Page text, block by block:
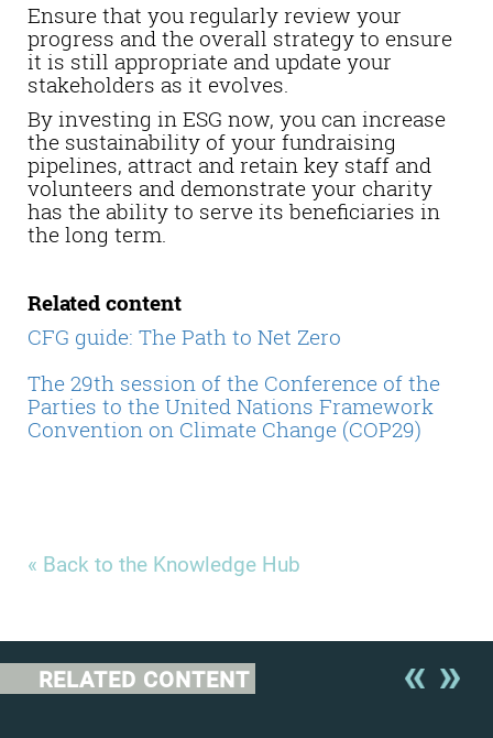
Ensure that you regularly review your
progress and the overall strategy to ensure
it is still appropriate and update your
stakeholders as it evolves.
By investing in ESG now, you can increase
the sustainability of your fundraising
pipelines, attract and retain key staff and
volunteers and demonstrate your charity
has the ability to serve its beneficiaries in
the long term.
Related content
CFG guide: The Path to Net Zero
The 29th session of the Conference of the
Parties to the United Nations Framework
Convention on Climate Change (COP29)
« Back to the Knowledge Hub
RELATED CONTENT